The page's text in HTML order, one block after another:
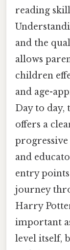
reading
and the
allows
children
and age-
Day to day,
offers a
and
entry points
journey
Harry
important
level itself,